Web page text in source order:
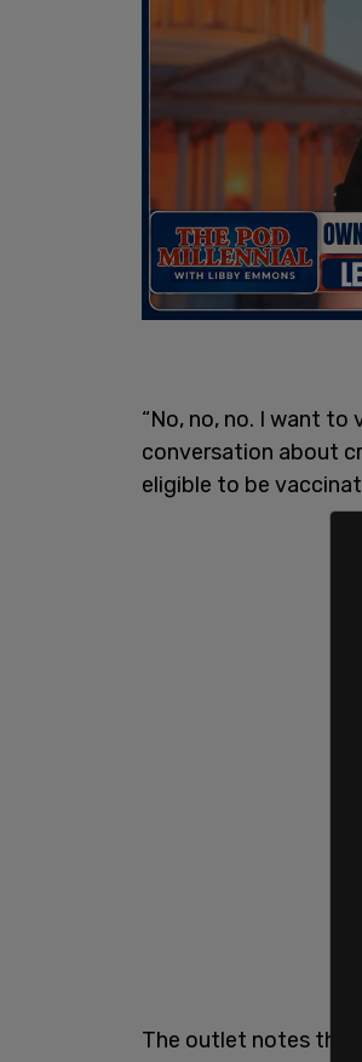
“No, no, no. I want
conversation about
eligible to be
The outlet notes that